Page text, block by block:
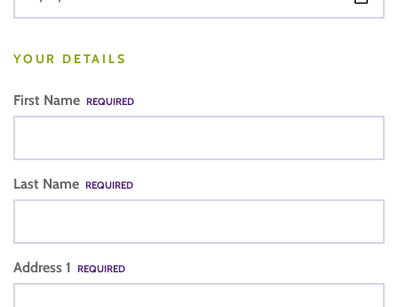
YOUR DETAILS
First Name REQUIRED
Last Name REQUIRED
Address 1 REQUIRED